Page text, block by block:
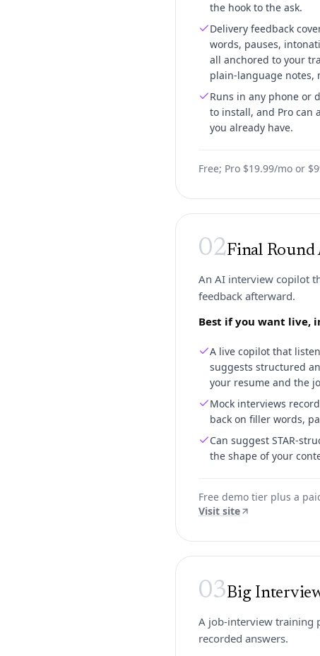
the hook to the ask.
Delivery feedback
words, pauses,
all anchored to your
plain-language notes,
Runs in any phone or
to install, and Pro can
you already have.
Free; Pro $19.99/mo or
02Final Round
An AI interview copilot
feedback afterward.
Best if you want live,
A live copilot that
suggests structured
your resume and the
Mock interviews
back on filler words,
Can suggest STAR-
the shape of your
Free demo tier plus a
Visit site
03Big
A job-interview training
recorded answers.